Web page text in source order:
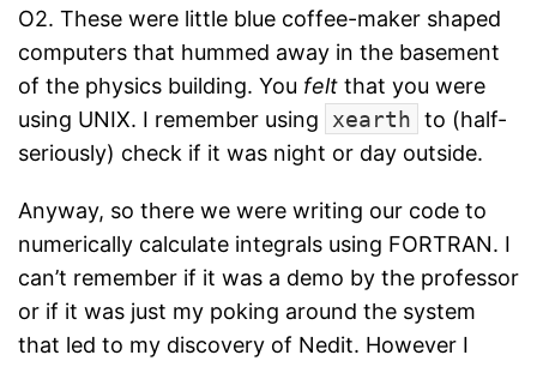
O2. These were little blue coffee-maker shaped
computers that hummed away in the basement
of the physics building. You felt that you were
using UNIX. I remember using
xearth to (half-
seriously) check if it was night or day outside.
Anyway, so there we were writing our code to
numerically calculate integrals using FORTRAN. I
can’t remember if it was a demo by the professor
or if it was just my poking around the system
that led to my discovery of Nedit. However I